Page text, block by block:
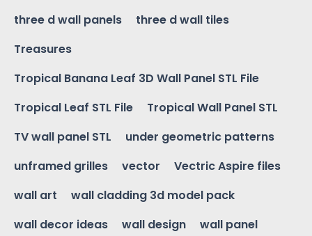
three d wall panels
three d wall tiles
Treasures
Tropical Banana Leaf 3D Wall Panel STL File
Tropical Leaf STL File
Tropical Wall Panel STL
TV wall panel STL
under geometric patterns
unframed grilles
vector
Vectric Aspire files
wall art
wall cladding 3d model pack
wall decor ideas
wall design
wall panel